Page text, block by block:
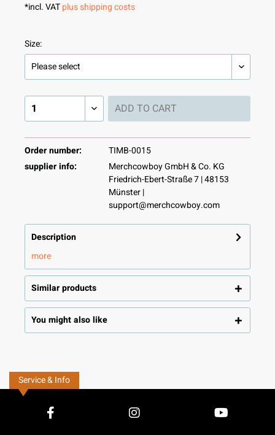
*incl. VATplus shipping costs
Size:
ADD TO CART
Order number:
TIMB-0015
supplier info:
Merchcowboy GmbH & Co. KG
Friedrich-Ebert-Straße 7 | 48153
Münster |
support@merchcowboy.com
Description
more
Similar products
You might also like
Service & Info